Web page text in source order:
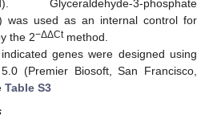
Glyceraldehyde-3-phosphate
was used as an internal control for
the 2−ΔΔCtmethod.
genes were designed using
(Premier Biosoft, San Francisco,
Table S3